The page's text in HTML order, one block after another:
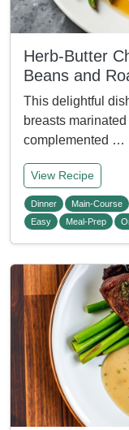
Herb-Butter
Beans and
This delightful
breasts
complemented …
View Recipe
Dinner Main-Course
Easy
Meal-Prep